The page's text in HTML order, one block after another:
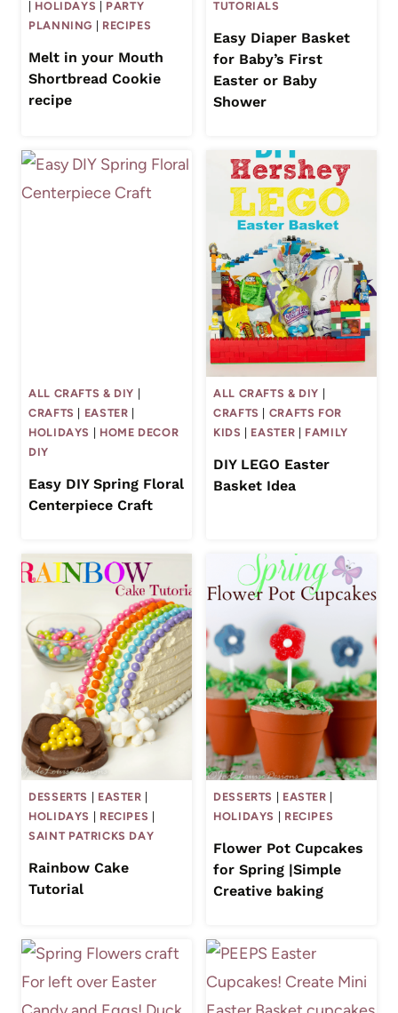
HOLIDAYS
PARTY
PLANNING
RECIPES
Melt in your Mouth
Shortbread Cookie
recipe
TUTORIALS
Easy Diaper Basket
for Baby’s First
Easter or Baby
Shower
ALL CRAFTS & DIY
CRAFTS
EASTER
HOLIDAYS
HOME DECOR
DIY
Easy DIY Spring Floral
Centerpiece Craft
ALL CRAFTS & DIY
CRAFTS
CRAFTS FOR
KIDS
EASTER FAMILY
DIY LEGO Easter
Basket Idea
DESSERTS EASTER
HOLIDAYS
RECIPES
SAINT PATRICKS DAY
Rainbow Cake
Tutorial
DESSERTS EASTER
HOLIDAYS
RECIPES
Flower Pot Cupcakes
for Spring |Simple
Creative baking